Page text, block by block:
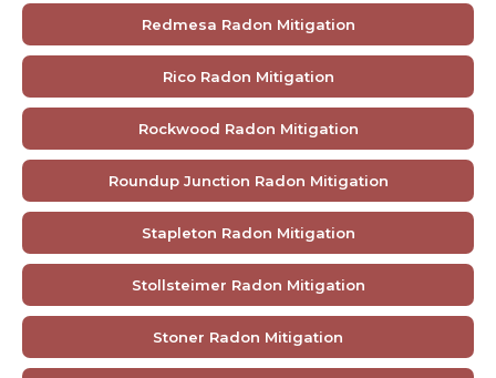
Redmesa Radon Mitigation
Rico Radon Mitigation
Rockwood Radon Mitigation
Roundup Junction Radon Mitigation
Stapleton Radon Mitigation
Stollsteimer Radon Mitigation
Stoner Radon Mitigation